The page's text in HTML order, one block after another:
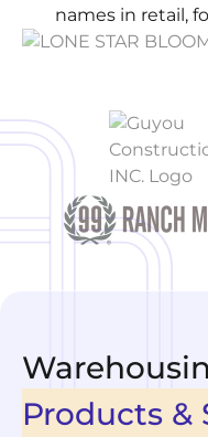
names in retail,
Products &